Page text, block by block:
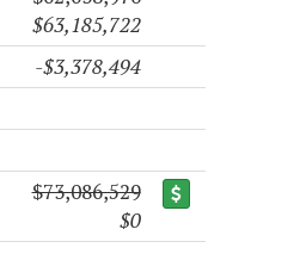
$63,185,722
-$3,378,494
$73,086,529
$0